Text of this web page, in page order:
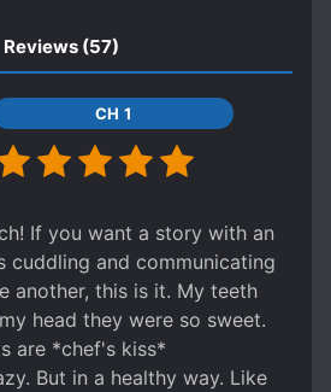
Zhi, “Or do you want to kill
too…” Huo Xu’s eyes
hear it wrong, or his imperial
TSUNDERE
Reviews (57)
CH 1
If you want a story with an
cuddling and communicating
another, this is it. My teeth
head they were so sweet.
are *chef's kiss*
But in a healthy way. Like